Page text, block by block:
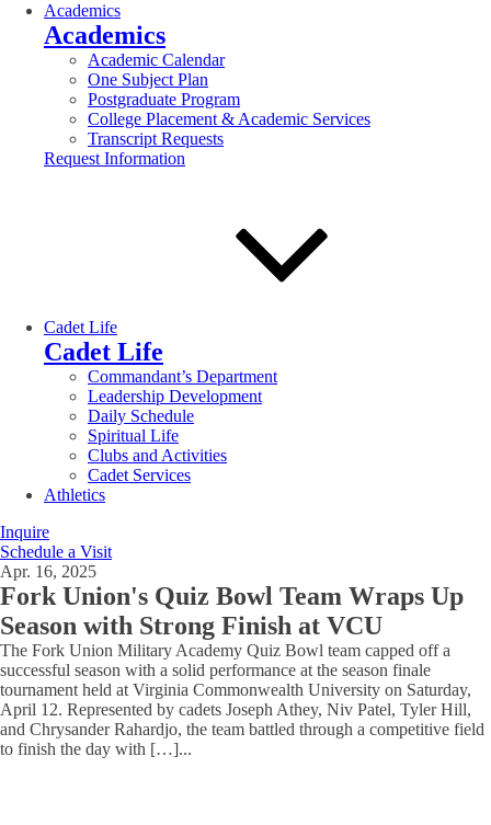
Academics
Academics
Academic Calendar
One Subject Plan
Postgraduate Program
College Placement & Academic Services
Transcript Requests
Request Information
Cadet Life
Cadet Life
Commandant’s Department
Leadership Development
Daily Schedule
Spiritual Life
Clubs and Activities
Cadet Services
Athletics
Inquire
Schedule a Visit
Apr. 16, 2025
Fork Union's Quiz Bowl Team Wraps Up
Season with Strong Finish at VCU
The Fork Union Military Academy Quiz Bowl team capped off a
successful season with a solid performance at the season finale
tournament held at Virginia Commonwealth University on Saturday,
April 12. Represented by cadets Joseph Athey, Niv Patel, Tyler Hill,
and Chrysander Rahardjo, the team battled through a competitive field
to finish the day with […]...